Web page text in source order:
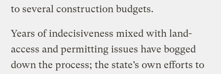
to several construction budgets.
Years of indecisiveness mixed with land-
access and permitting issues have bogged
down the process; the state’s own efforts to